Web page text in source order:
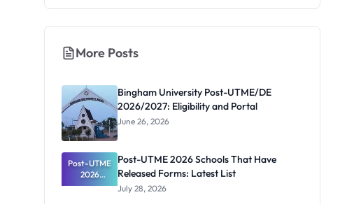
More Posts
Bingham University Post-UTME/DE
2026/2027: Eligibility and Portal
June 26, 2026
Post-UTME
2026
Schools
Post-UTME 2026 Schools That Have
Released Forms: Latest List
July 28, 2026